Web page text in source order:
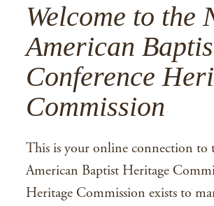
Welcome to the
American
Conference
Commission
This is your online connection to
American Baptist Heritage
Heritage Commission exists to